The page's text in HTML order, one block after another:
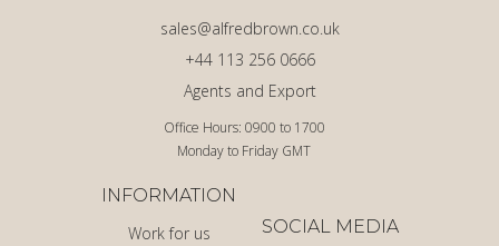
Office Hours: 0900 to 1700
Monday to Friday GMT
Agents and Export
+44 113 256 0666
sales@alfredbrown.co.uk
INFORMATION
Work for us
SOCIAL MEDIA